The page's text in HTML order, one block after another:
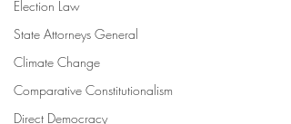
Election Law
State Attorneys General
Climate Change
Comparative Constitutionalism
Direct Democracy